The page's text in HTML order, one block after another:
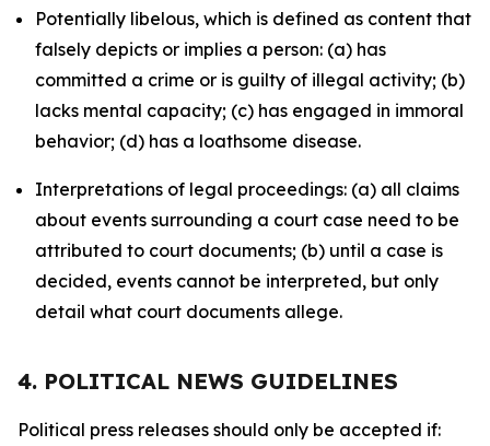
Potentially libelous, which is defined as content that
falsely depicts or implies a person: (a) has
committed a crime or is guilty of illegal activity; (b)
lacks mental capacity; (c) has engaged in immoral
behavior; (d) has a loathsome disease.
Interpretations of legal proceedings: (a) all claims
about events surrounding a court case need to be
attributed to court documents; (b) until a case is
decided, events cannot be interpreted, but only
detail what court documents allege.
4. POLITICAL NEWS GUIDELINES
Political press releases should only be accepted if: